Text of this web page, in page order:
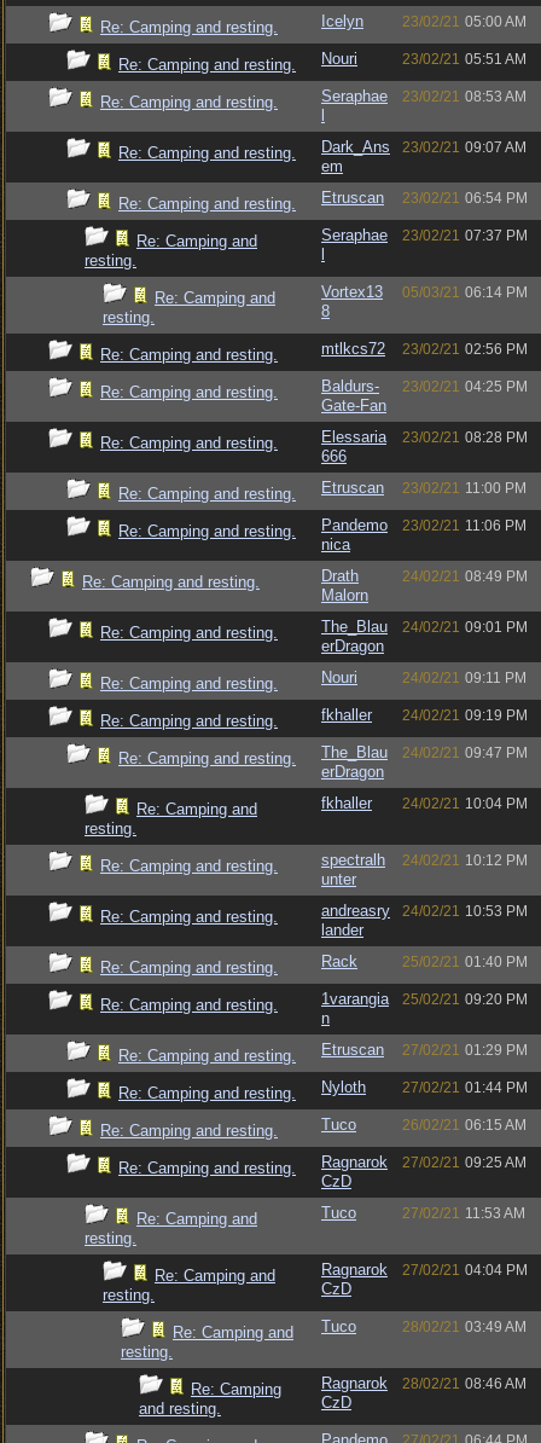
Re: Camping and resting. Icelyn 23/02/21 05:00 AM
Re: Camping and resting. Nouri 23/02/21 05:51 AM
Re: Camping and resting.
Seraphae
23/02/21 08:53 AM
Re: Camping and resting.
Dark_Ans
em
23/02/21 09:07 AM
Re: Camping and resting. Etruscan 23/02/21 06:54 PM
Re: Camping and
resting.
Seraphae
23/02/21 07:37 PM
Re: Camping and
resting.
Vortex13
8
05/03/21 06:14 PM
Re: Camping and resting. mtlkcs72 23/02/21 02:56 PM
Re: Camping and resting.
Baldurs-
Gate-Fan
23/02/21 04:25 PM
Re: Camping and resting.
Elessaria
666
23/02/21 08:28 PM
Re: Camping and resting. Etruscan 23/02/21 11:00 PM
Re: Camping and resting.
Pandemo
nica
23/02/21 11:06 PM
Re: Camping and resting.
Drath
Malorn
24/02/21 08:49 PM
Re: Camping and resting.
The_Blau
erDragon
24/02/21 09:01 PM
Re: Camping and resting. Nouri 24/02/21 09:11 PM
Re: Camping and resting. fkhaller 24/02/21 09:19 PM
Re: Camping and resting.
The_Blau
erDragon
24/02/21 09:47 PM
Re: Camping and
resting.
fkhaller 24/02/21 10:04 PM
Re: Camping and resting.
spectralh
unter
24/02/21 10:12 PM
Re: Camping and resting.
andreasry
lander
24/02/21 10:53 PM
Re: Camping and resting. Rack 25/02/21 01:40 PM
Re: Camping and resting.
1varangia
n
25/02/21 09:20 PM
Re: Camping and resting. Etruscan 27/02/21 01:29 PM
Re: Camping and resting. Nyloth 27/02/21 01:44 PM
Re: Camping and resting. Tuco 26/02/21 06:15 AM
Re: Camping and resting.
Ragnarok
CzD
27/02/21 09:25 AM
Re: Camping and
resting.
Tuco 27/02/21 11:53 AM
Re: Camping and
resting.
Ragnarok
CzD
27/02/21 04:04 PM
Re: Camping and
resting.
Tuco 28/02/21 03:49 AM
Re: Camping
and resting.
Ragnarok
CzD
28/02/21 08:46 AM